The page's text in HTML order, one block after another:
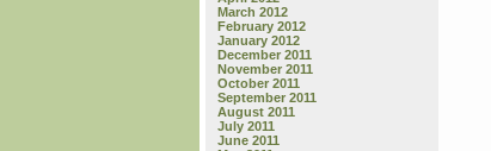
March 2012
February 2012
January 2012
December 2011
November 2011
October 2011
September 2011
August 2011
July 2011
June 2011